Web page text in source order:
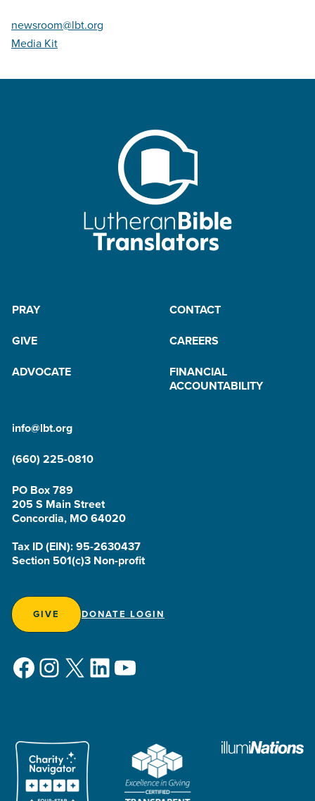
newsroom@lbt.org
Media Kit
PRAY
CONTACT
GIVE
CAREERS
ADVOCATE
FINANCIAL
ACCOUNTABILITY
info@lbt.org
(660) 225-0810
PO Box 789
205 S Main Street
Concordia, MO 64020
Tax ID (EIN): 95-2630437
Section 501(c)3 Non-profit
GIVE DONATE LOGIN
Facebook
Instagram
X LinkedIn
YouTube